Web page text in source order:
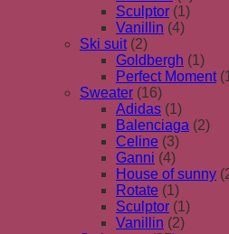
Sculptor (1)
Vanillin (4)
Ski suit (2)
Goldbergh (1)
Perfect Moment
Sweater (16)
Adidas (1)
Balenciaga (2)
Celine (3)
Ganni (4)
House of sunny
Rotate (1)
Sculptor (1)
Vanillin (2)